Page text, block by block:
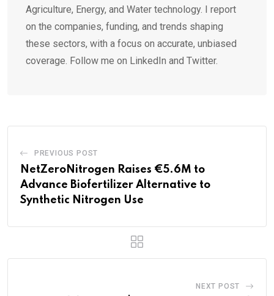
Agriculture, Energy, and Water technology. I report
on the companies, funding, and trends shaping
these sectors, with a focus on accurate, unbiased
coverage. Follow me on LinkedIn and Twitter.
PREVIOUS POST
NetZeroNitrogen Raises €5.6M to
Advance Biofertilizer Alternative to
Synthetic Nitrogen Use
NEXT POST